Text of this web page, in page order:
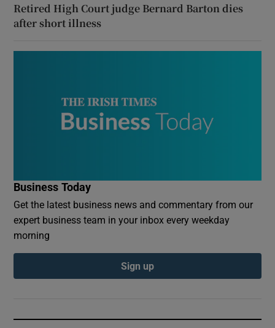
Retired High Court judge Bernard Barton dies
after short illness
Business Today
Get the latest business news and commentary from our
expert business team in your inbox every weekday
morning
Sign up